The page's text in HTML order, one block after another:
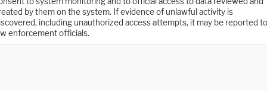
by them on the system. If evidence of unlawful activity is
including unauthorized access attempts, it may be reported to
enforcement officials.